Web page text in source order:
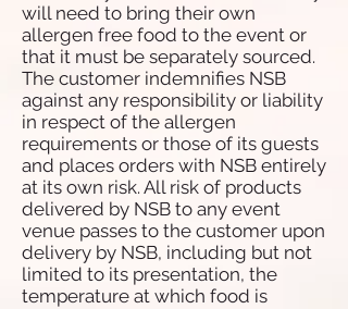
will need to bring their own
allergen free food to the event or
that it must be separately sourced.
The customer indemnifies NSB
against any responsibility or liability
in respect of the allergen
requirements or those of its guests
and places orders with NSB entirely
at its own risk. All risk of products
delivered by NSB to any event
venue passes to the customer upon
delivery by NSB, including but not
limited to its presentation, the
temperature at which food is